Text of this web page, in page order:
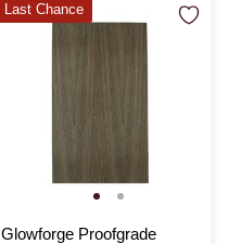
Glowforge Proofgrade
Last Chance